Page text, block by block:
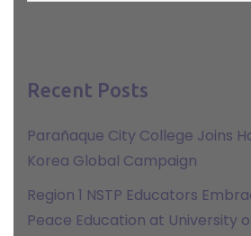
Recent Posts
Parañaque City College Joins
Korea Global Campaign
Region 1 NSTP Educators
Peace Education at University